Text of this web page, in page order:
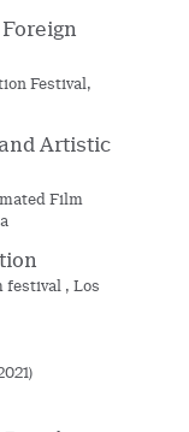
Festival,
Artistic
Film
festival , Los